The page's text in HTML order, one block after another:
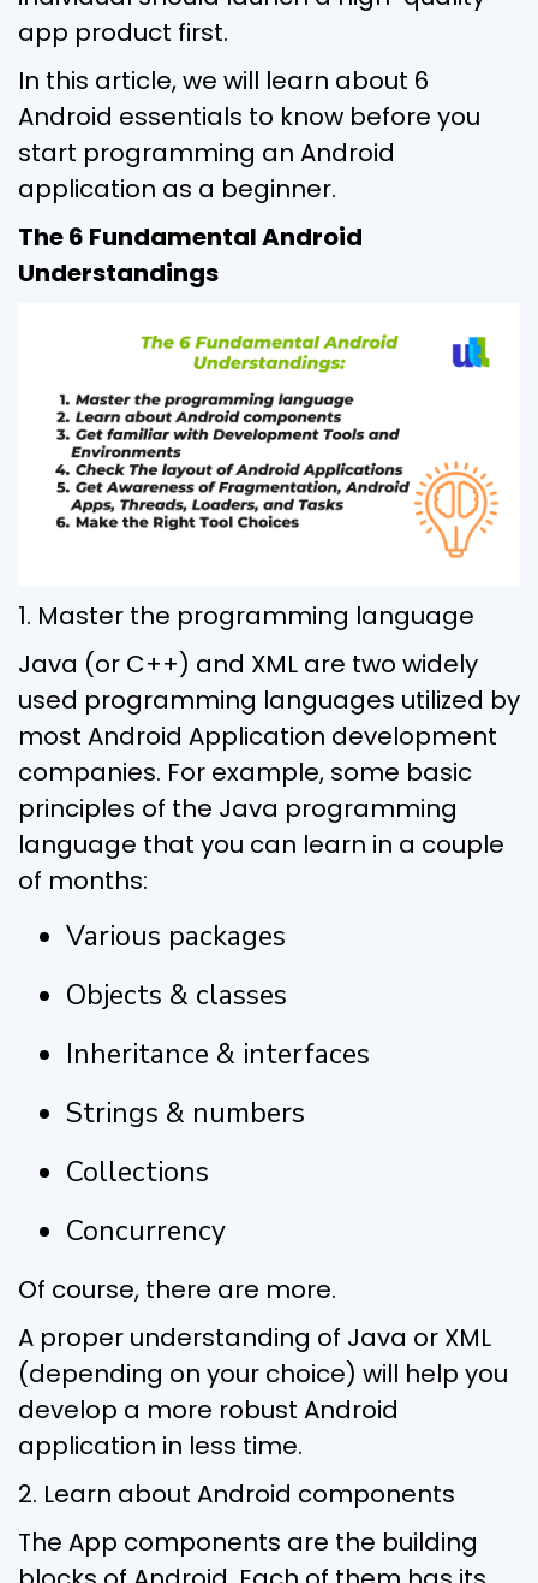
app product first.
In this article, we will learn about 6
Android essentials to know before you
start programming an Android
application as a beginner.
The 6 Fundamental Android
Understandings
1. Master the programming language
Java (or C++) and XML are two widely
used programming languages utilized by
most Android Application development
companies. For example, some basic
principles of the Java programming
language that you can learn in a couple
of months:
Various packages
Objects & classes
Inheritance & interfaces
Strings & numbers
Collections
Concurrency
Of course, there are more.
A proper understanding of Java or XML
(depending on your choice) will help you
develop a more robust Android
application in less time.
2. Learn about Android components
The App components are the building